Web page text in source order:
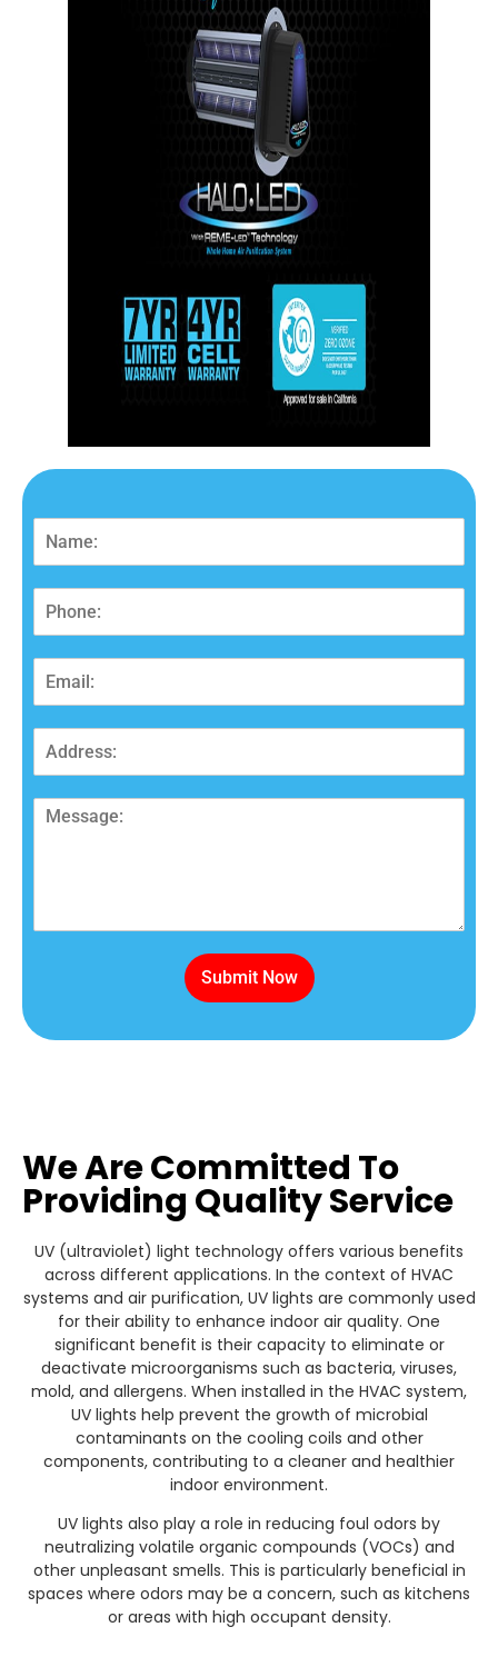
Submit Now
We Are Committed To
Providing Quality Service
UV (ultraviolet) light technology offers various benefits
across different applications. In the context of HVAC
systems and air purification, UV lights are commonly used
for their ability to enhance indoor air quality. One
significant benefit is their capacity to eliminate or
deactivate microorganisms such as bacteria, viruses,
mold, and allergens. When installed in the HVAC system,
UV lights help prevent the growth of microbial
contaminants on the cooling coils and other
components, contributing to a cleaner and healthier
indoor environment.
UV lights also play a role in reducing foul odors by
neutralizing volatile organic compounds (VOCs) and
other unpleasant smells. This is particularly beneficial in
spaces where odors may be a concern, such as kitchens
or areas with high occupant density.